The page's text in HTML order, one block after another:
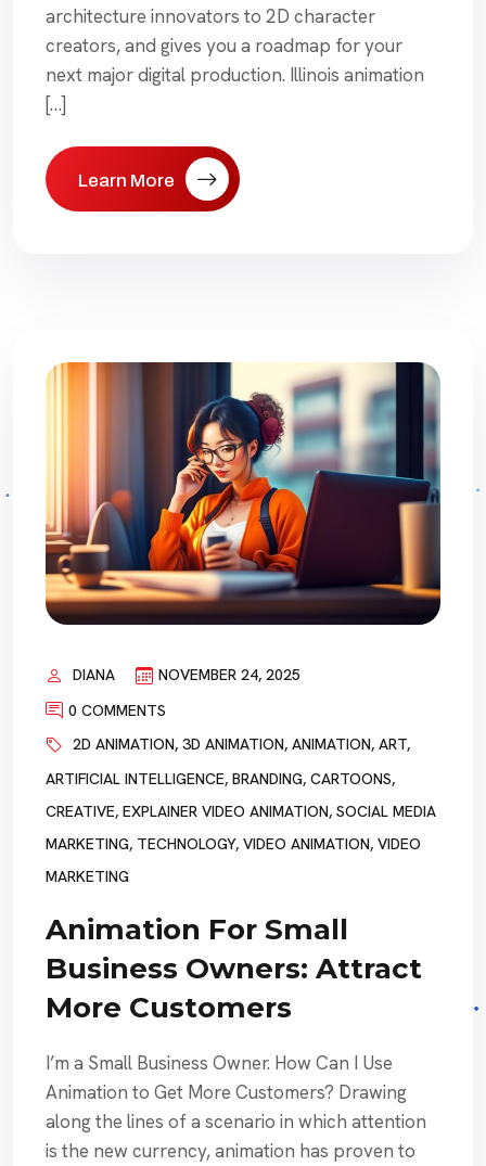
architecture innovators to 2D character
creators, and gives you a roadmap for your
next major digital production. Illinois animation
[…]
Learn More
DIANA
NOVEMBER 24, 2025
0 COMMENTS
2D ANIMATION, 3D ANIMATION, ANIMATION, ART,
ARTIFICIAL INTELLIGENCE, BRANDING, CARTOONS,
CREATIVE, EXPLAINER VIDEO ANIMATION, SOCIAL MEDIA
MARKETING, TECHNOLOGY, VIDEO ANIMATION, VIDEO
MARKETING
Animation For Small
Business Owners: Attract
More Customers
I’m a Small Business Owner. How Can I Use
Animation to Get More Customers? Drawing
along the lines of a scenario in which attention
is the new currency, animation has proven to